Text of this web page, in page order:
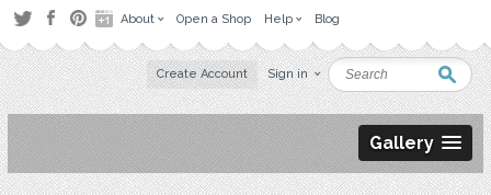
About Open a Shop Help Blog
Create Account Sign in
Gallery